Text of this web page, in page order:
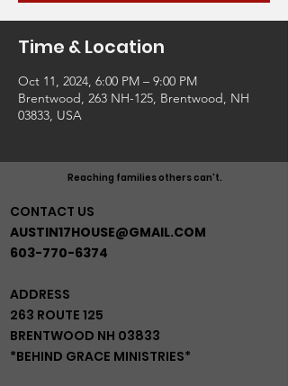
Time & Location
Oct 11, 2024, 6:00 PM – 9:00 PM
Brentwood, 263 NH-125, Brentwood, NH
03833, USA
Reaching families others can't.
CONTACT US
AUSTIN17HOUSE@GMAIL.COM
603-770-6374
ADDRESS
263 ROUTE 125
BRENTWOOD NH 03833
*BEHIND GRACE MINISTRIES*